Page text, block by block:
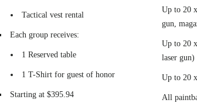
Tactical vest rental
Each group receives:
1 Reserved table
1 T-Shirt for guest of honor
Starting at $395.94
Up to 20
gun,
Up to 20
laser gun)
Up to 20
All